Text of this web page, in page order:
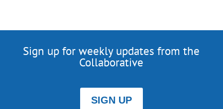
Sign up for weekly updates from the
Collaborative
SIGN UP